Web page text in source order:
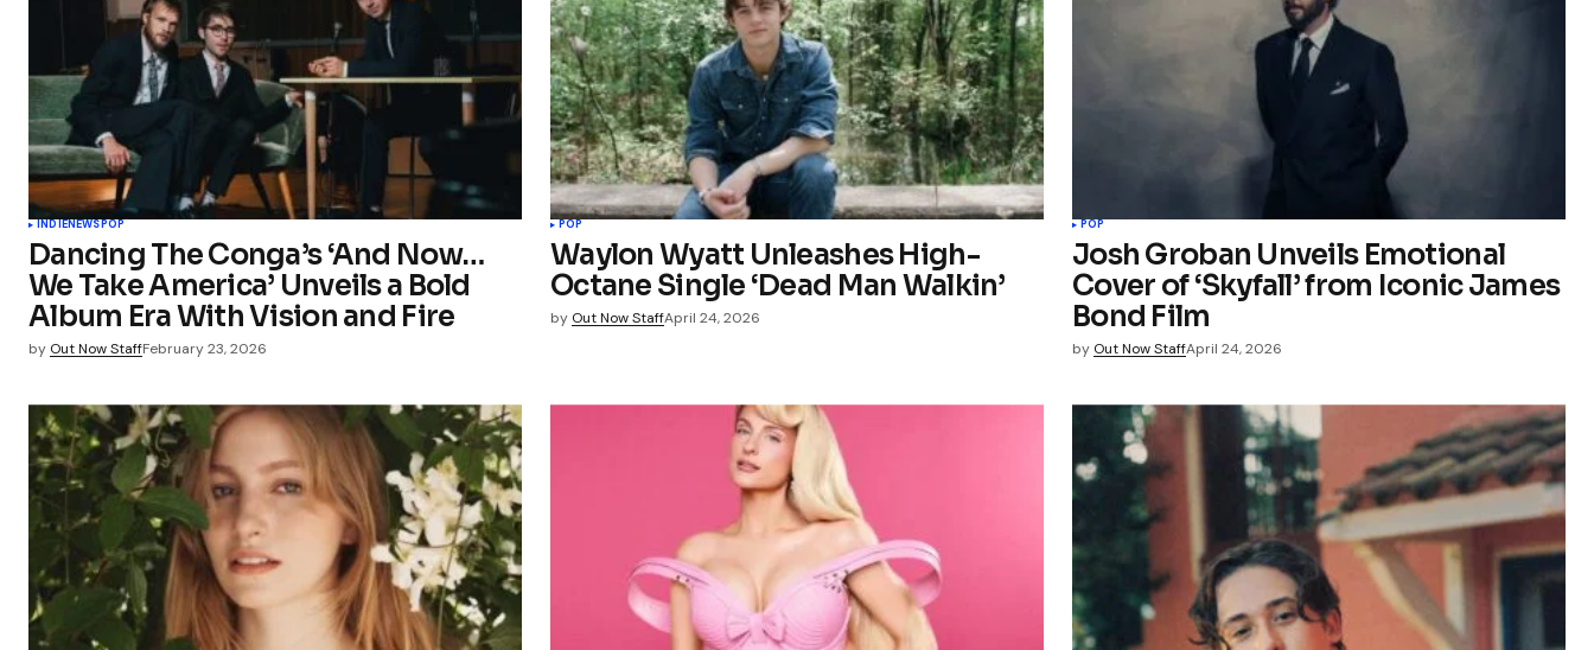
INDIENEWSPOP
Dancing The Conga’s ‘And Now…
We Take America’ Unveils a Bold
Album Era With Vision and Fire
by Out Now StaffFebruary 23, 2026
POP
Waylon Wyatt Unleashes High-
Octane Single ‘Dead Man Walkin’
by Out Now StaffApril 24, 2026
POP
Josh Groban Unveils Emotional
Cover of ‘Skyfall’ from Iconic James
Bond Film
by Out Now StaffApril 24, 2026